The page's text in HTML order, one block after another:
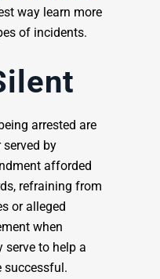
way learn more
of incidents.
arrested are
by
afforded
refraining from
or alleged
when
serve to help a
successful.